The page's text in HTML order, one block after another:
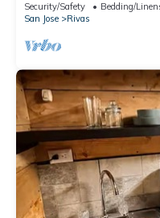
Security/Safety Bedding/
San Jose
Rivas